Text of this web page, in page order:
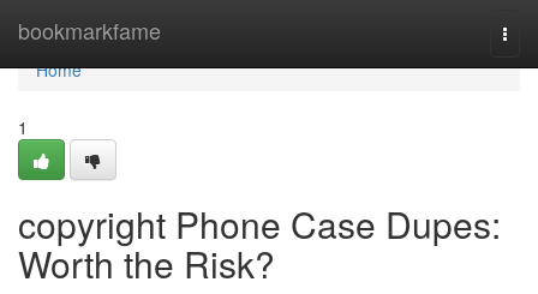
bookmarkfame
Home
Home
1
copyright Phone Case Dupes:
Worth the Risk?